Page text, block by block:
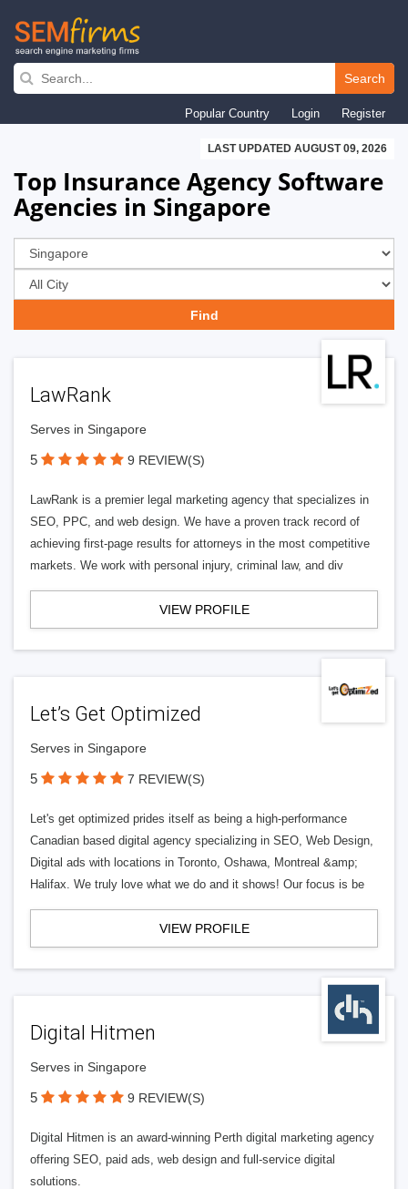
Skip
navigation
Search
Popular Country Login Register
LAST UPDATED AUGUST 09, 2026
Top Insurance Agency Software
Agencies in Singapore
LawRank
Serves in Singapore
5 9 REVIEW(S)
LawRank is a premier legal marketing agency that specializes in
SEO, PPC, and web design. We have a proven track record of
achieving first-page results for attorneys in the most competitive
markets. We work with personal injury, criminal law, and div
VIEW PROFILE
Let’s Get Optimized
Serves in Singapore
5 7 REVIEW(S)
Let's get optimized prides itself as being a high-performance
Canadian based digital agency specializing in SEO, Web Design,
Digital ads with locations in Toronto, Oshawa, Montreal &amp;
Halifax. We truly love what we do and it shows! Our focus is be
VIEW PROFILE
Digital Hitmen
Serves in Singapore
5 9 REVIEW(S)
Digital Hitmen is an award-winning Perth digital marketing agency
offering SEO, paid ads, web design and full-service digital
solutions.